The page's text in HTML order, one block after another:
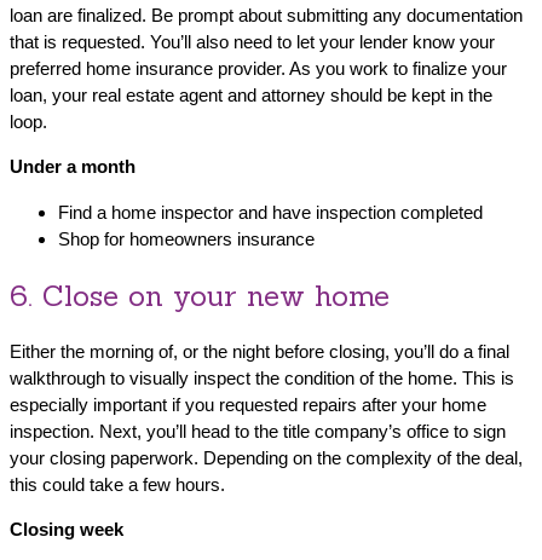
loan are finalized. Be prompt about submitting any documentation
that is requested. You’ll also need to let your lender know your
preferred home insurance provider. As you work to finalize your
loan, your real estate agent and attorney should be kept in the
loop.
Under a month
Find a home inspector and have inspection completed
Shop for homeowners insurance
6. Close on your new home
Either the morning of, or the night before closing, you’ll do a final
walkthrough to visually inspect the condition of the home. This is
especially important if you requested repairs after your home
inspection. Next, you’ll head to the title company’s office to sign
your closing paperwork. Depending on the complexity of the deal,
this could take a few hours.
Closing week